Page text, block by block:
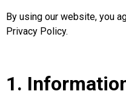
By using our website, you
Privacy Policy.
1.